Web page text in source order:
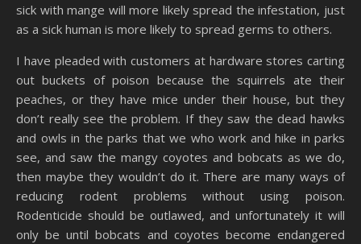
sick with mange will more likely spread the infestation, just
as a sick human is more likely to spread germs to others.
I have pleaded with customers at hardware stores carting
out buckets of poison because the squirrels ate their
peaches, or they have mice under their house, but they
don’t really see the problem. If they saw the dead hawks
and owls in the parks that we who work and hike in parks
see, and saw the mangy coyotes and bobcats as we do,
then maybe they wouldn’t do it. There are many ways of
reducing rodent problems without using poison.
Rodenticide should be outlawed, and unfortunately it will
only be until bobcats and coyotes become endangered